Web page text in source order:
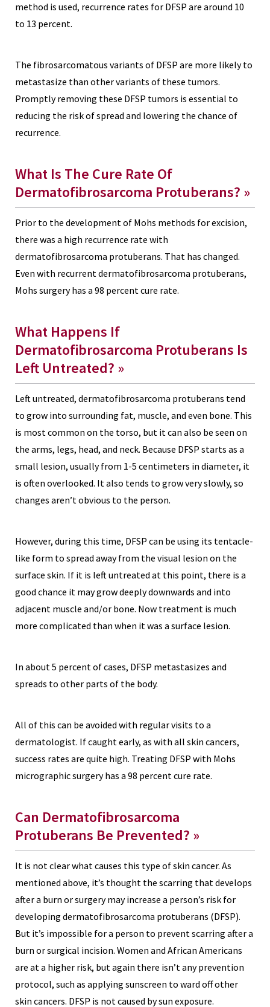
method is used, recurrence rates for DFSP are around 10
to 13 percent.
The fibrosarcomatous variants of DFSP are more likely to
metastasize than other variants of these tumors.
Promptly removing these DFSP tumors is essential to
reducing the risk of spread and lowering the chance of
recurrence.
What Is The Cure Rate Of
Dermatofibrosarcoma Protuberans? »
Prior to the development of Mohs methods for excision,
there was a high recurrence rate with
dermatofibrosarcoma protuberans. That has changed.
Even with recurrent dermatofibrosarcoma protuberans,
Mohs surgery has a 98 percent cure rate.
What Happens If
Dermatofibrosarcoma Protuberans Is
Left Untreated? »
Left untreated, dermatofibrosarcoma protuberans tend
to grow into surrounding fat, muscle, and even bone. This
is most common on the torso, but it can also be seen on
the arms, legs, head, and neck. Because DFSP starts as a
small lesion, usually from 1-5 centimeters in diameter, it
is often overlooked. It also tends to grow very slowly, so
changes aren’t obvious to the person.
However, during this time, DFSP can be using its tentacle-
like form to spread away from the visual lesion on the
surface skin. If it is left untreated at this point, there is a
good chance it may grow deeply downwards and into
adjacent muscle and/or bone. Now treatment is much
more complicated than when it was a surface lesion.
In about 5 percent of cases, DFSP metastasizes and
spreads to other parts of the body.
All of this can be avoided with regular visits to a
dermatologist. If caught early, as with all skin cancers,
success rates are quite high. Treating DFSP with Mohs
micrographic surgery has a 98 percent cure rate.
Can Dermatofibrosarcoma
Protuberans Be Prevented? »
It is not clear what causes this type of skin cancer. As
mentioned above, it’s thought the scarring that develops
after a burn or surgery may increase a person’s risk for
developing dermatofibrosarcoma protuberans (DFSP).
But it’s impossible for a person to prevent scarring after a
burn or surgical incision. Women and African Americans
are at a higher risk, but again there isn’t any prevention
protocol, such as applying sunscreen to ward off other
skin cancers. DFSP is not caused by sun exposure.